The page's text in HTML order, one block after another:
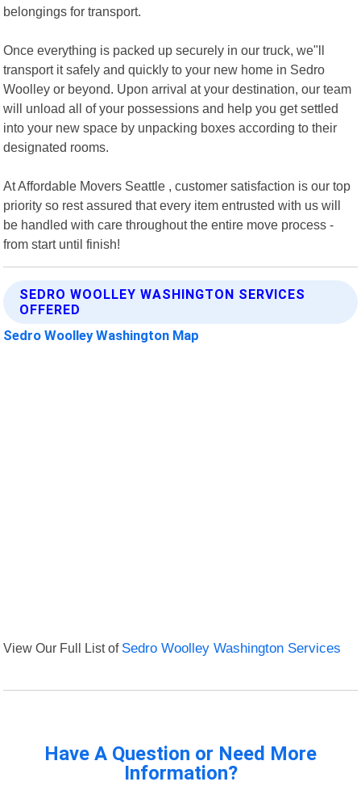
belongings for transport.
Once everything is packed up securely in our truck, we"ll
transport it safely and quickly to your new home in Sedro
Woolley or beyond. Upon arrival at your destination, our team
will unload all of your possessions and help you get settled
into your new space by unpacking boxes according to their
designated rooms.
At Affordable Movers Seattle , customer satisfaction is our top
priority so rest assured that every item entrusted with us will
be handled with care throughout the entire move process -
from start until finish!
SEDRO WOOLLEY WASHINGTON SERVICES
OFFERED
Sedro Woolley Washington Map
View Our Full List of Sedro Woolley Washington Services
Have A Question or Need More
Information?